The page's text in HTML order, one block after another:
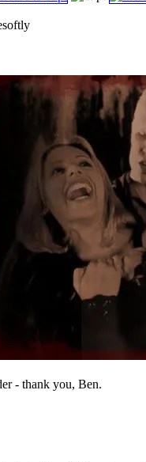
- thank you, Ben.